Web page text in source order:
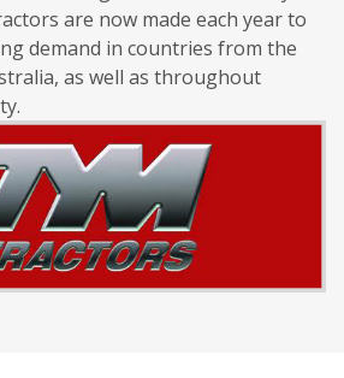
are now made each year to
demand in countries from the
as well as throughout